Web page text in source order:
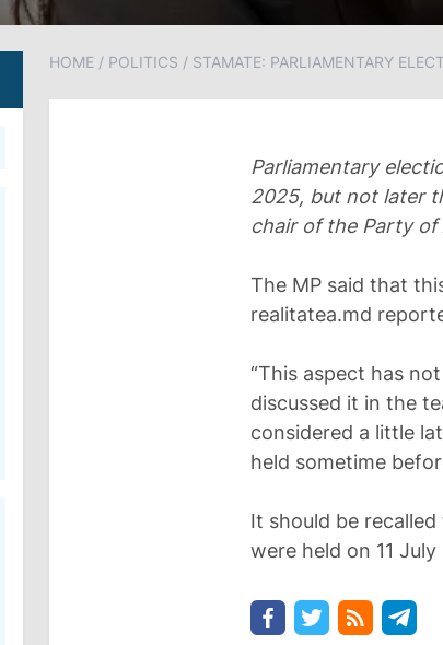
HOME / POLITICS / STAMATE: PARLIAMENTARY
Parliamentary
2025, but not later
chair of the Party of
The MP said that
realitatea.md
“This aspect has
discussed it in the
considered a little
held sometime
It should be
were held on 11 July